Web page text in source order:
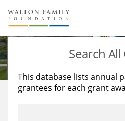
About Us
Staff
Reports & Financials
Stories
Education
Learning
Search
This database lists annual
grantees for each grant